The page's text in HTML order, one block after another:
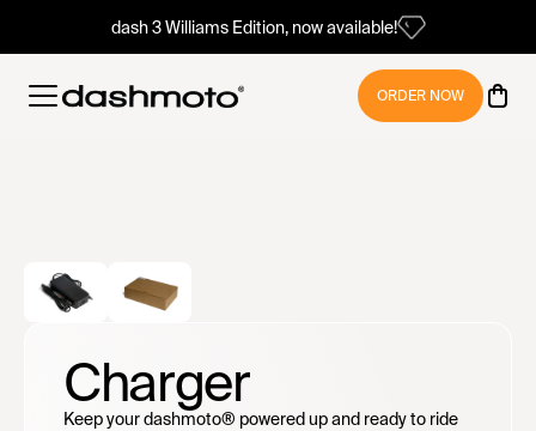
dash 3 Williams Edition, now available!
ORDER NOW
Charger
Keep your dashmoto® powered up and ready to ride